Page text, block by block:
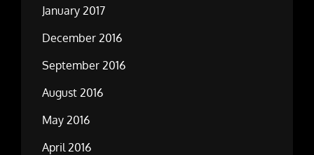
January 2017
December 2016
September 2016
August 2016
May 2016
April 2016